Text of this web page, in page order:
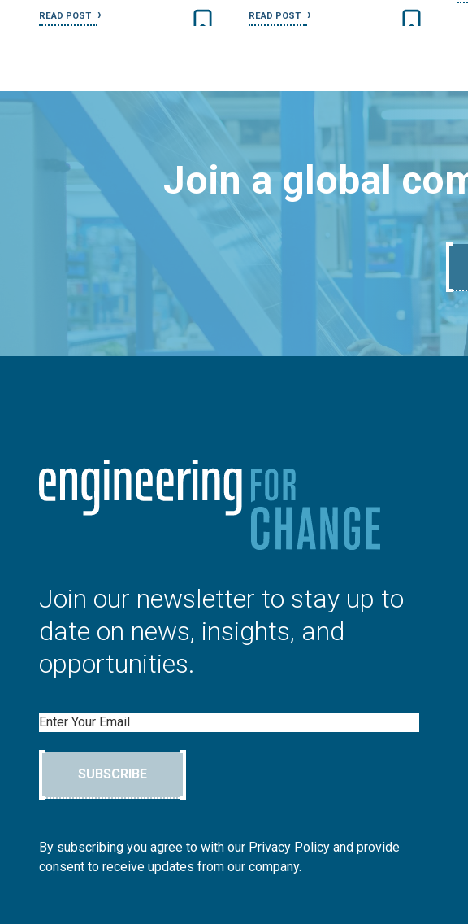
READ POST READ POST
Join a global
Join our newsletter to stay up to
date on news, insights, and
opportunities.
Email
SUBSCRIBE
By subscribing you agree to with our Privacy Policy and provide
consent to receive updates from our company.